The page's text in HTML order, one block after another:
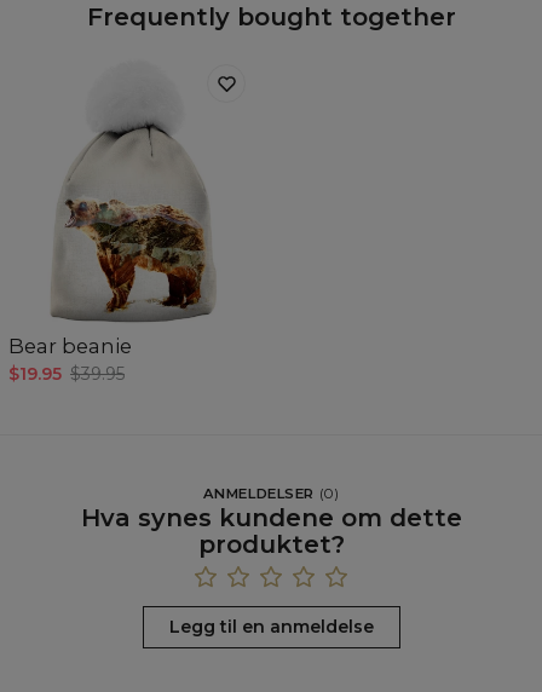
Frequently bought together
Bear beanie
$19.95 $39.95
ANMELDELSER (0)
Hva synes kundene om dette
produktet?
Legg til en anmeldelse